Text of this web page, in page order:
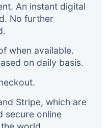
An instant digital
No further
when available.
on daily basis.
Stripe, which are
secure online